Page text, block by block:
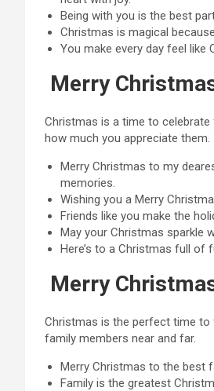
Being with you is the best
Christmas is magical
You make every day feel like
Merry
Christmas is a time to
how much you appreciate them.
Merry Christmas to my
memories.
Wishing you a Merry
Friends like you make the
May your Christmas sparkle
Here’s to a Christmas full of
Merry
Christmas is the perfect time
family members near and far.
Merry Christmas to the best
Family is the greatest